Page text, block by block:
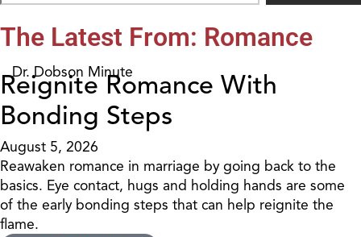
The Latest From: Romance
Dr. Dobson Minute
Reignite Romance With
Bonding Steps
August 5, 2026
Reawaken romance in marriage by going back to the
basics. Eye contact, hugs and holding hands are some
of the early bonding steps that can help reignite the
flame.